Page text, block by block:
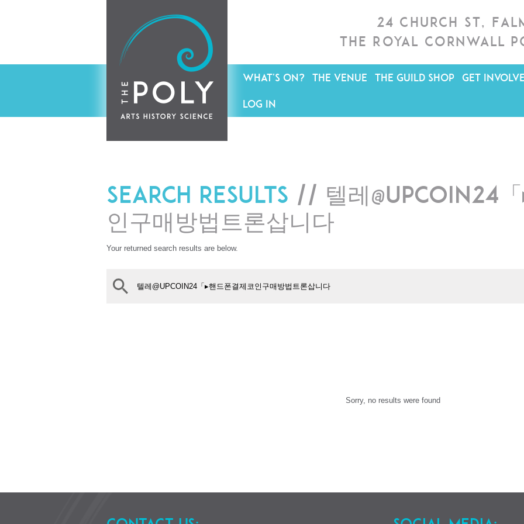
24 Church St,
The Royal Cornwall
WHAT'S ON? THE VENUE THE GUILD SHOP GET
LOG IN
Search results // 텔레@UPCOIN24
인구매방법트론삽니다
Your returned search results are below.
Sorry, no results were found